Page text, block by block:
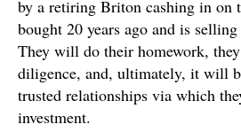
by a retiring Briton cashing in on
bought 20 years ago and is
They will do their homework,
diligence, and, ultimately, it will
trusted relationships via which
investment.